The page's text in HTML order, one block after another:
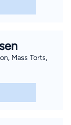
Mass Torts,